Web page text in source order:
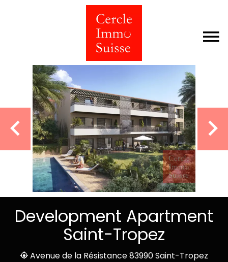
Development Apartment
Saint-Tropez
Avenue de la Résistance 83990 Saint-Tropez